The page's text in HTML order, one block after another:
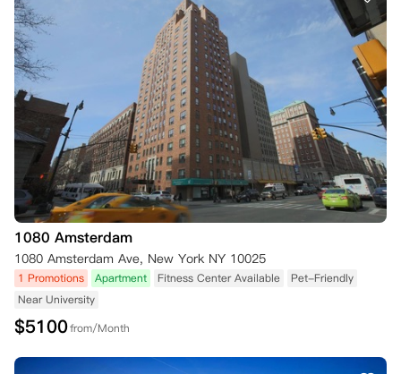
1080 Amsterdam
1080 Amsterdam Ave, New York NY 10025
1 Promotions Apartment Fitness Center Available
Pet-Friendly
Near University
$5100from/Month